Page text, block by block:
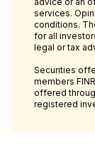
services.
conditions.
for all
legal or tax
Securities
members
offered
registered